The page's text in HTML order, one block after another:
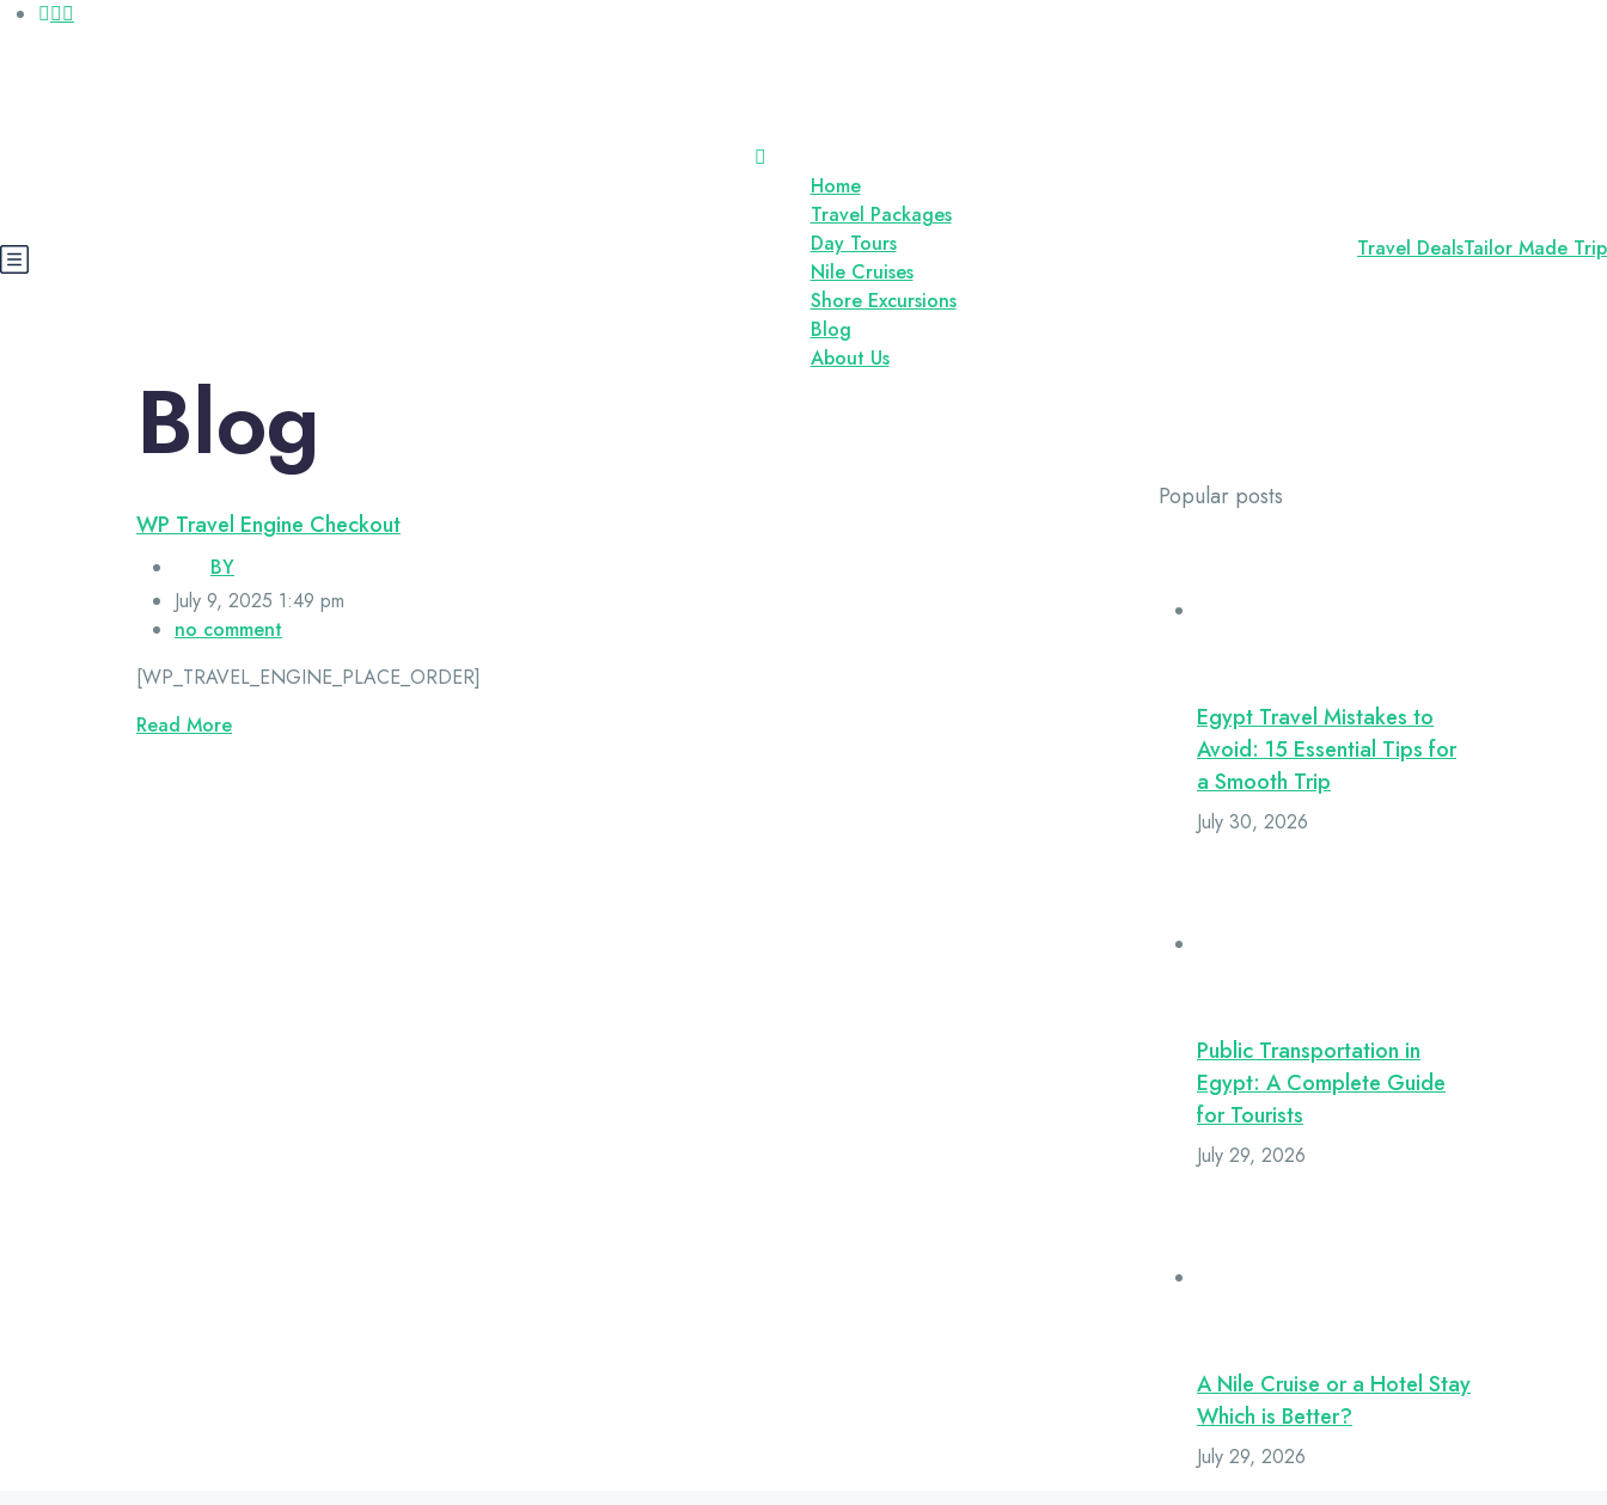
Home
Travel Packages
Day Tours
Nile Cruises
Shore Excursions
Blog
About Us
Travel DealsTailor Made Trip
Blog
WP Travel Engine Checkout
BY
July 9, 2025 1:49 pm
no comment
[WP_TRAVEL_ENGINE_PLACE_ORDER]
Read More
Popular posts
Egypt Travel Mistakes to
Avoid: 15 Essential Tips for
a Smooth Trip
July 30, 2026
Public Transportation in
Egypt: A Complete Guide
for Tourists
July 29, 2026
A Nile Cruise or a Hotel Stay
Which is Better?
July 29, 2026